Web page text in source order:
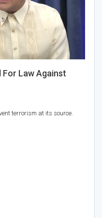
For Law Against
terrorism at its source.